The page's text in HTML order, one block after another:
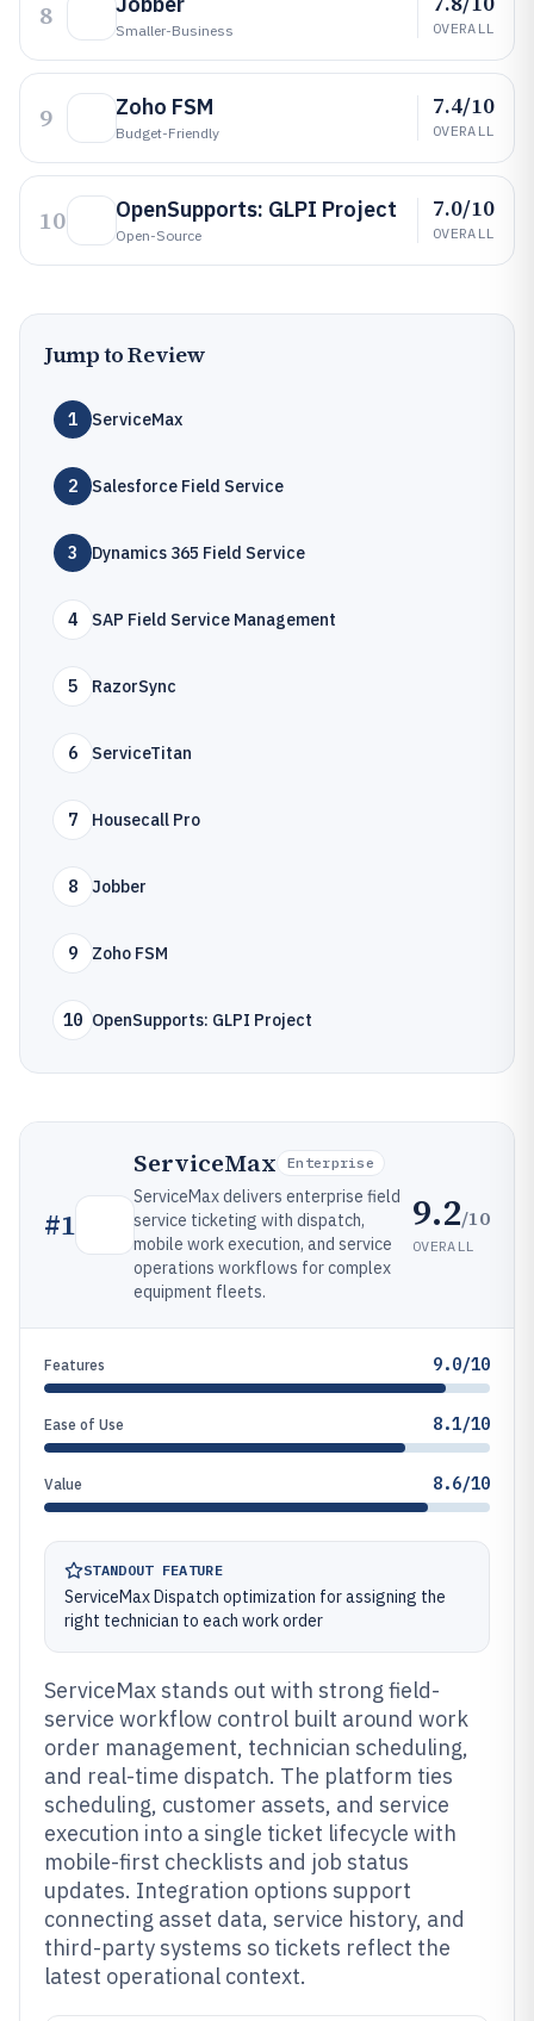
8 Smaller-Business OVERALL
9 Zoho FSM
Budget-Friendly
7.4/10
OVERALL
10 OpenSupports: GLPI Project
Open-Source
7.0/10
OVERALL
Jump to Review
1 ServiceMax
2 Salesforce Field Service
3 Dynamics 365 Field Service
4 SAP Field Service Management
5 RazorSync
6 ServiceTitan
7 Housecall Pro
8 Jobber
9 Zoho FSM
10 OpenSupports: GLPI Project
#1
ServiceMax Enterprise
ServiceMax delivers enterprise field
service ticketing with dispatch,
mobile work execution, and service
operations workflows for complex
equipment fleets.
9.2/10
OVERALL
Features 9.0/10
Ease of Use 8.1/10
Value 8.6/10
STANDOUT FEATURE
ServiceMax Dispatch optimization for assigning the
right technician to each work order
ServiceMax stands out with strong field-
service workflow control built around work
order management, technician scheduling,
and real-time dispatch. The platform ties
scheduling, customer assets, and service
execution into a single ticket lifecycle with
mobile-first checklists and job status
updates. Integration options support
connecting asset data, service history, and
third-party systems so tickets reflect the
latest operational context.